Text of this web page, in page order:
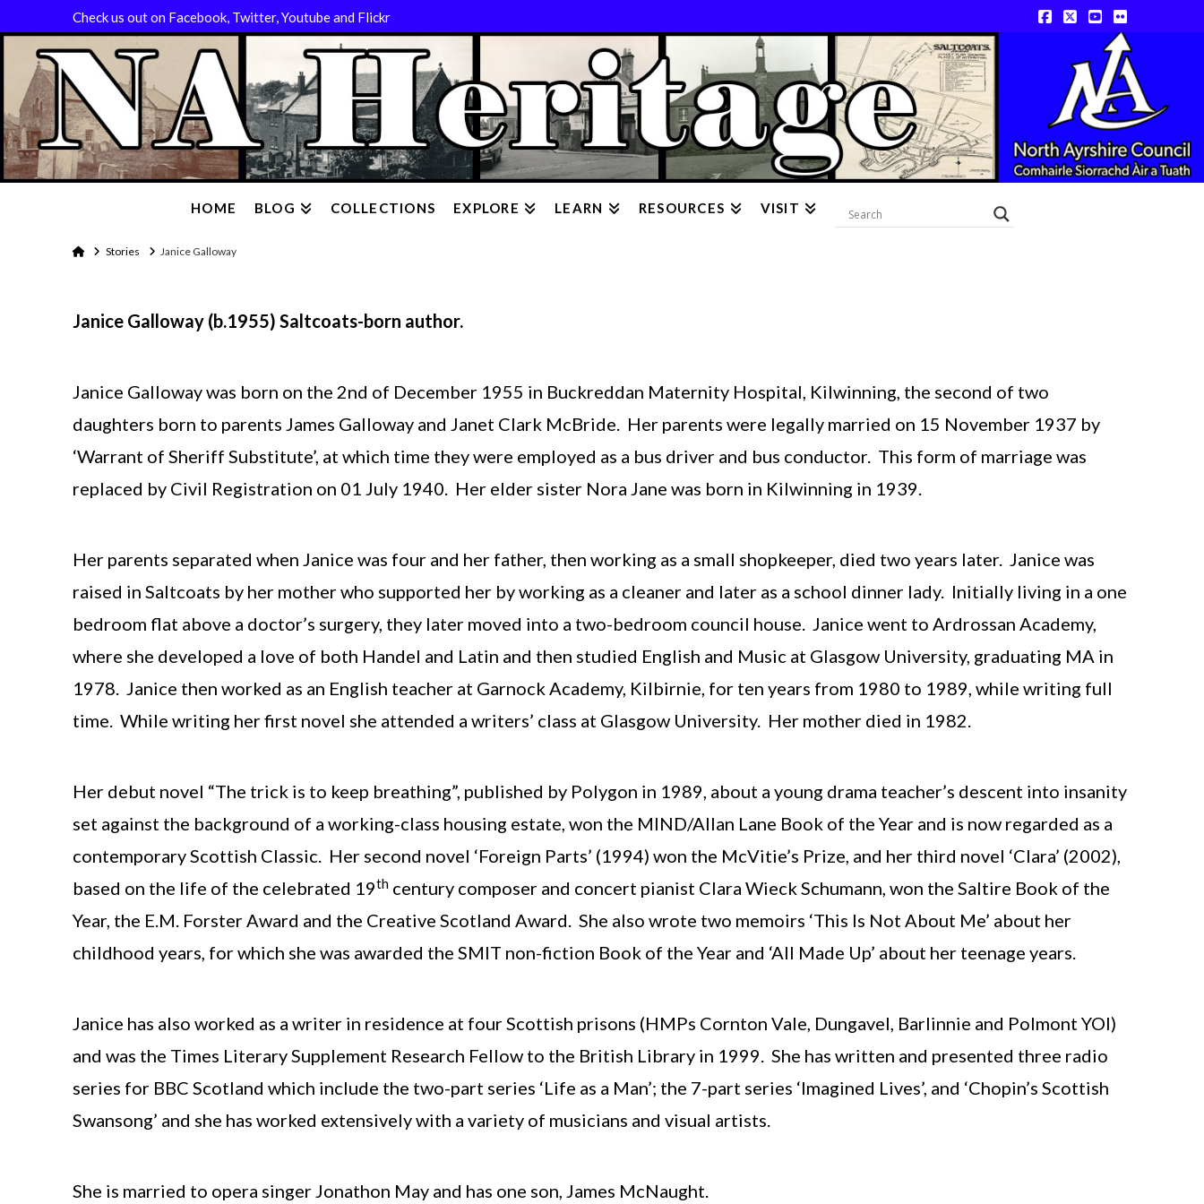
Check us out on Facebook, Twitter, Youtube and Flickr
Facebook
X YouTube
Flickr
HOME BLOG COLLECTIONS EXPLORE LEARN RESOURCES VISIT
HomeStories Janice Galloway
Janice Galloway (b.1955) Saltcoats-born author.
Janice Galloway was born on the 2nd of December 1955 in Buckreddan Maternity Hospital, Kilwinning, the second of two
daughters born to parents James Galloway and Janet Clark McBride. Her parents were legally married on 15 November 1937 by
‘Warrant of Sheriff Substitute’, at which time they were employed as a bus driver and bus conductor. This form of marriage was
replaced by Civil Registration on 01 July 1940. Her elder sister Nora Jane was born in Kilwinning in 1939.
Her parents separated when Janice was four and her father, then working as a small shopkeeper, died two years later. Janice was
raised in Saltcoats by her mother who supported her by working as a cleaner and later as a school dinner lady. Initially living in a one
bedroom flat above a doctor’s surgery, they later moved into a two-bedroom council house. Janice went to Ardrossan Academy,
where she developed a love of both Handel and Latin and then studied English and Music at Glasgow University, graduating MA in
1978. Janice then worked as an English teacher at Garnock Academy, Kilbirnie, for ten years from 1980 to 1989, while writing full
time. While writing her first novel she attended a writers’ class at Glasgow University. Her mother died in 1982.
Her debut novel “The trick is to keep breathing”, published by Polygon in 1989, about a young drama teacher’s descent into insanity
set against the background of a working-class housing estate, won the MIND/Allan Lane Book of the Year and is now regarded as a
contemporary Scottish Classic. Her second novel ‘Foreign Parts’ (1994) won the McVitie’s Prize, and her third novel ‘Clara’ (2002),
based on the life of the celebrated 19thcentury composer and concert pianist Clara Wieck Schumann, won the Saltire Book of the
Year, the E.M. Forster Award and the Creative Scotland Award. She also wrote two memoirs ‘This Is Not About Me’ about her
childhood years, for which she was awarded the SMIT non-fiction Book of the Year and ‘All Made Up’ about her teenage years.
Janice has also worked as a writer in residence at four Scottish prisons (HMPs Cornton Vale, Dungavel, Barlinnie and Polmont YOI)
and was the Times Literary Supplement Research Fellow to the British Library in 1999. She has written and presented three radio
series for BBC Scotland which include the two-part series ‘Life as a Man’; the 7-part series ‘Imagined Lives’, and ‘Chopin’s Scottish
Swansong’ and she has worked extensively with a variety of musicians and visual artists.
She is married to opera singer Jonathon May and has one son, James McNaught.